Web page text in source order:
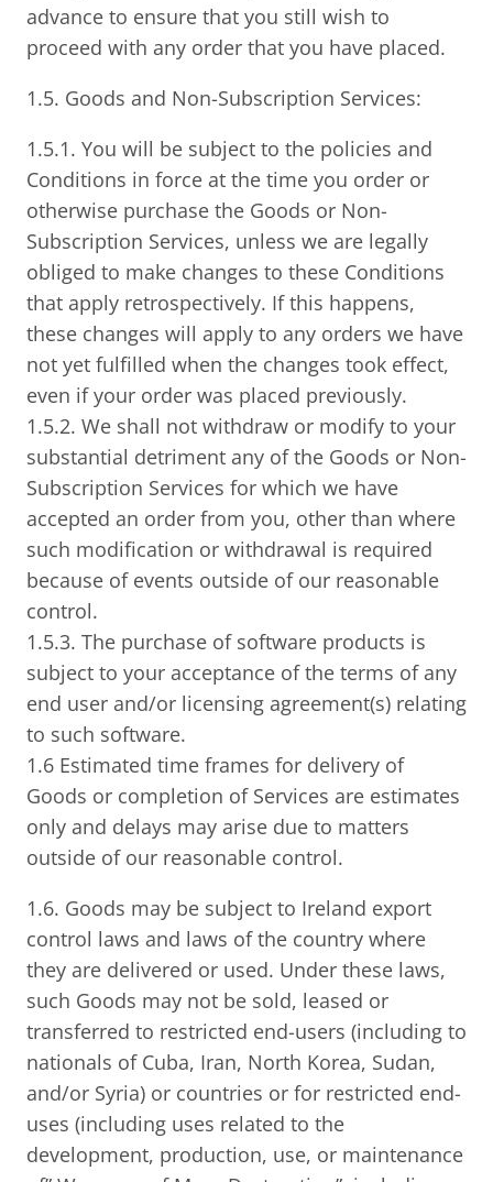
advance to ensure that you still wish to
proceed with any order that you have placed.
1.5. Goods and Non-Subscription Services:
1.5.1. You will be subject to the policies and
Conditions in force at the time you order or
otherwise purchase the Goods or Non-
Subscription Services, unless we are legally
obliged to make changes to these Conditions
that apply retrospectively. If this happens,
these changes will apply to any orders we have
not yet fulfilled when the changes took effect,
even if your order was placed previously.
1.5.2. We shall not withdraw or modify to your
substantial detriment any of the Goods or Non-
Subscription Services for which we have
accepted an order from you, other than where
such modification or withdrawal is required
because of events outside of our reasonable
control.
1.5.3. The purchase of software products is
subject to your acceptance of the terms of any
end user and/or licensing agreement(s) relating
to such software.
1.6 Estimated time frames for delivery of
Goods or completion of Services are estimates
only and delays may arise due to matters
outside of our reasonable control.
1.6. Goods may be subject to Ireland export
control laws and laws of the country where
they are delivered or used. Under these laws,
such Goods may not be sold, leased or
transferred to restricted end-users (including to
nationals of Cuba, Iran, North Korea, Sudan,
and/or Syria) or countries or for restricted end-
uses (including uses related to the
development, production, use, or maintenance